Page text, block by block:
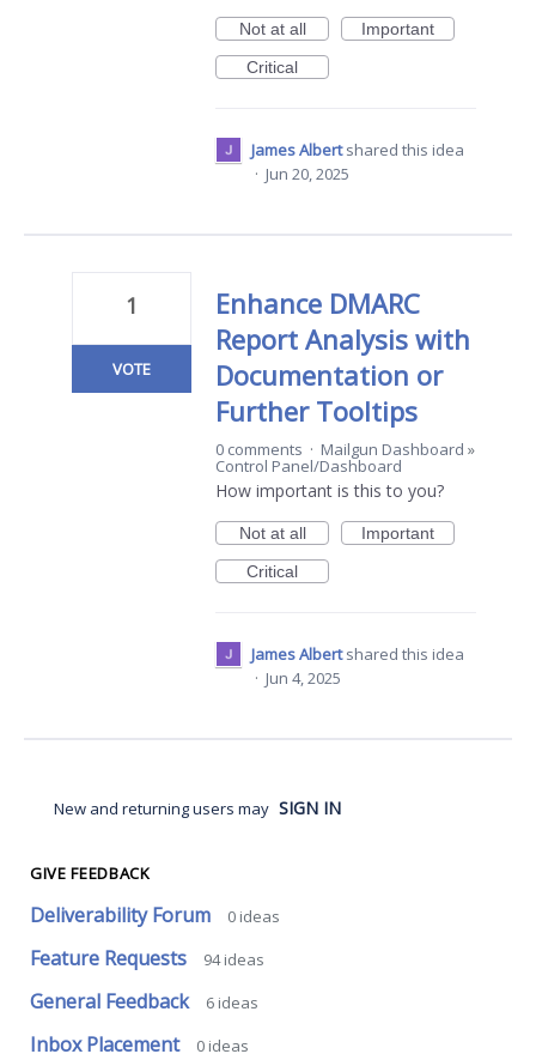
Not at all
Important
Critical
James Albert shared this idea
· Jun 20, 2025
Enhance DMARC
Report Analysis with
Documentation or
Further Tooltips
1
VOTE
0 comments · Mailgun Dashboard »
Control Panel/Dashboard
How important is this to you?
Not at all
Important
Critical
James Albert shared this idea
· Jun 4, 2025
New and returning users may SIGN IN
GIVE FEEDBACK
Deliverability Forum 0 ideas
Feature Requests 94ideas
General Feedback 6 ideas
Inbox Placement 0 ideas